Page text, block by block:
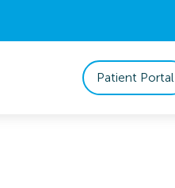
Patient Portal